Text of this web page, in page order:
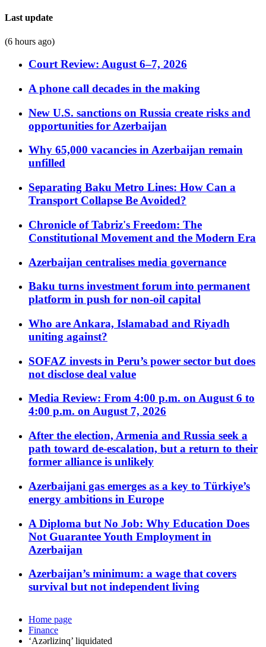
Last update
(6 hours ago)
Court Review: August 6–7, 2026
A phone call decades in the making
New U.S. sanctions on Russia create risks and
opportunities for Azerbaijan
Why 65,000 vacancies in Azerbaijan remain
unfilled
Separating Baku Metro Lines: How Can a
Transport Collapse Be Avoided?
Chronicle of Tabriz's Freedom: The
Constitutional Movement and the Modern Era
Azerbaijan centralises media governance
Baku turns investment forum into permanent
platform in push for non-oil capital
Who are Ankara, Islamabad and Riyadh
uniting against?
SOFAZ invests in Peru’s power sector but does
not disclose deal value
Media Review: From 4:00 p.m. on August 6 to
4:00 p.m. on August 7, 2026
After the election, Armenia and Russia seek a
path toward de-escalation, but a return to their
former alliance is unlikely
Azerbaijani gas emerges as a key to Türkiye’s
energy ambitions in Europe
A Diploma but No Job: Why Education Does
Not Guarantee Youth Employment in
Azerbaijan
Azerbaijan’s minimum: a wage that covers
survival but not independent living
Home page
Finance
‘Azərlizinq’ liquidated